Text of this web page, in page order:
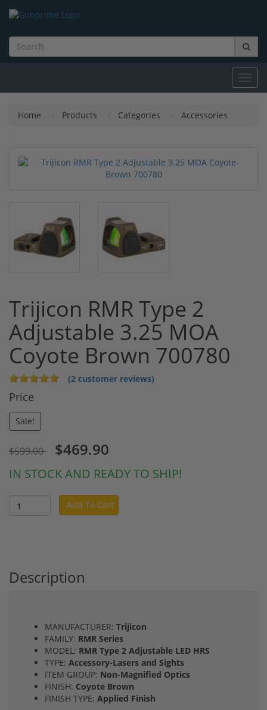
Home Products Categories Accessories
Trijicon RMR Type 2
Adjustable 3.25 MOA
Coyote Brown 700780
(2 customer reviews)
Price
Sale!
$599.00 $469.90
IN STOCK AND READY TO SHIP!
Add To Cart
Description
MANUFACTURER: Trijicon
FAMILY: RMR Series
MODEL: RMR Type 2 Adjustable LED HRS
TYPE: Accessory-Lasers and Sights
ITEM GROUP: Non-Magnified Optics
FINISH: Coyote Brown
FINISH TYPE: Applied Finish